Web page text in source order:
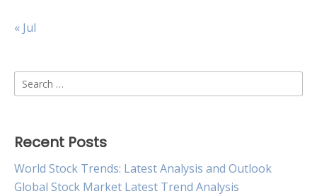
« Jul
Search
for:
Recent Posts
World Stock Trends: Latest Analysis and Outlook
Global Stock Market Latest Trend Analysis